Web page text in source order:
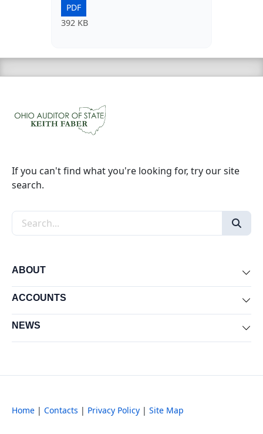
PDF
392 KB
If you can't find what you're looking for, try our site
search.
Search the site
ABOUT
ACCOUNTS
NEWS
Home | Contacts | Privacy Policy | Site Map